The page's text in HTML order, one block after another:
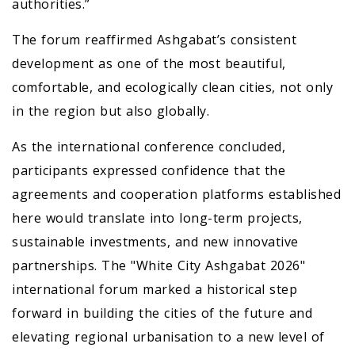
authorities.”
The forum reaffirmed Ashgabat’s consistent
development as one of the most beautiful,
comfortable, and ecologically clean cities, not only
in the region but also globally.
As the international conference concluded,
participants expressed confidence that the
agreements and cooperation platforms established
here would translate into long-term projects,
sustainable investments, and new innovative
partnerships. The "White City Ashgabat 2026"
international forum marked a historical step
forward in building the cities of the future and
elevating regional urbanisation to a new level of